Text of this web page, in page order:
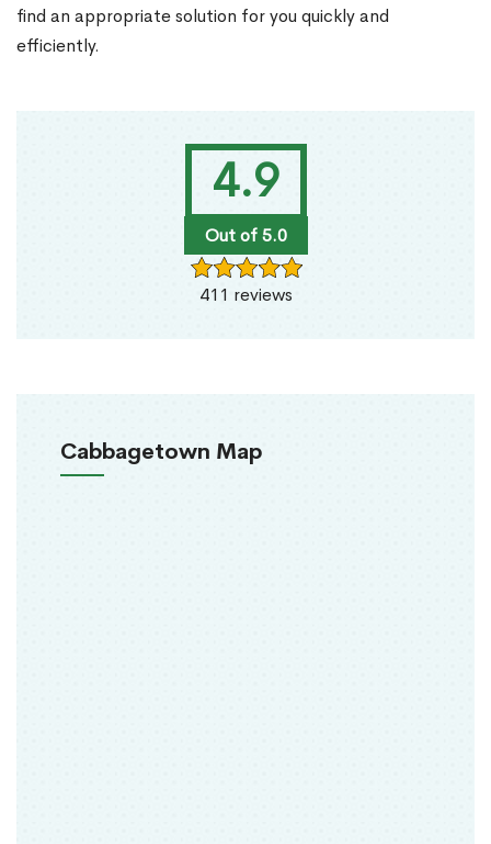
4.9
Out of 5.0
411 reviews
Cabbagetown Map
find an appropriate solution for you quickly and
efficiently.